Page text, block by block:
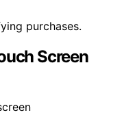
purchases.
Screen